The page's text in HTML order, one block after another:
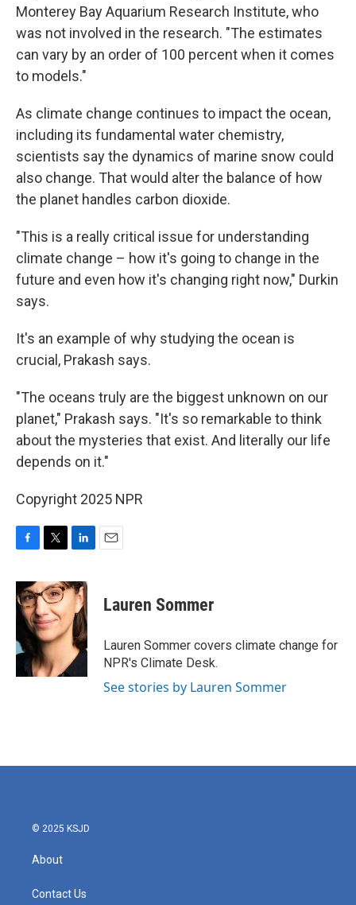
Monterey Bay Aquarium Research Institute, who
was not involved in the research. "The estimates
can vary by an order of 100 percent when it comes
to models."
As climate change continues to impact the ocean,
including its fundamental water chemistry,
scientists say the dynamics of marine snow could
also change. That would alter the balance of how
the planet handles carbon dioxide.
"This is a really critical issue for understanding
climate change – how it's going to change in the
future and even how it's changing right now," Durkin
says.
It's an example of why studying the ocean is
crucial, Prakash says.
"The oceans truly are the biggest unknown on our
planet," Prakash says. "It's so remarkable to think
about the mysteries that exist. And literally our life
depends on it."
Copyright 2025 NPR
c
e
b
o
k
i
t
t
e
r
n
k
e
d
I
n
Lauren Sommer
Lauren Sommer covers climate change for
NPR's Climate Desk.
See stories by Lauren Sommer
© 2025 KSJD
About
Contact Us